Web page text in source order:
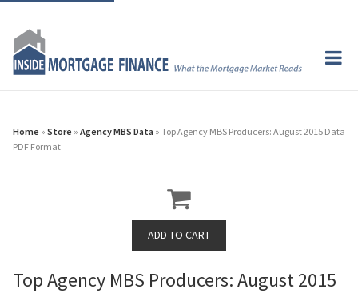
Home » Store » Agency MBS Data » Top Agency MBS Producers: August 2015 Data
PDF Format
Top Agency MBS Producers: August 2015